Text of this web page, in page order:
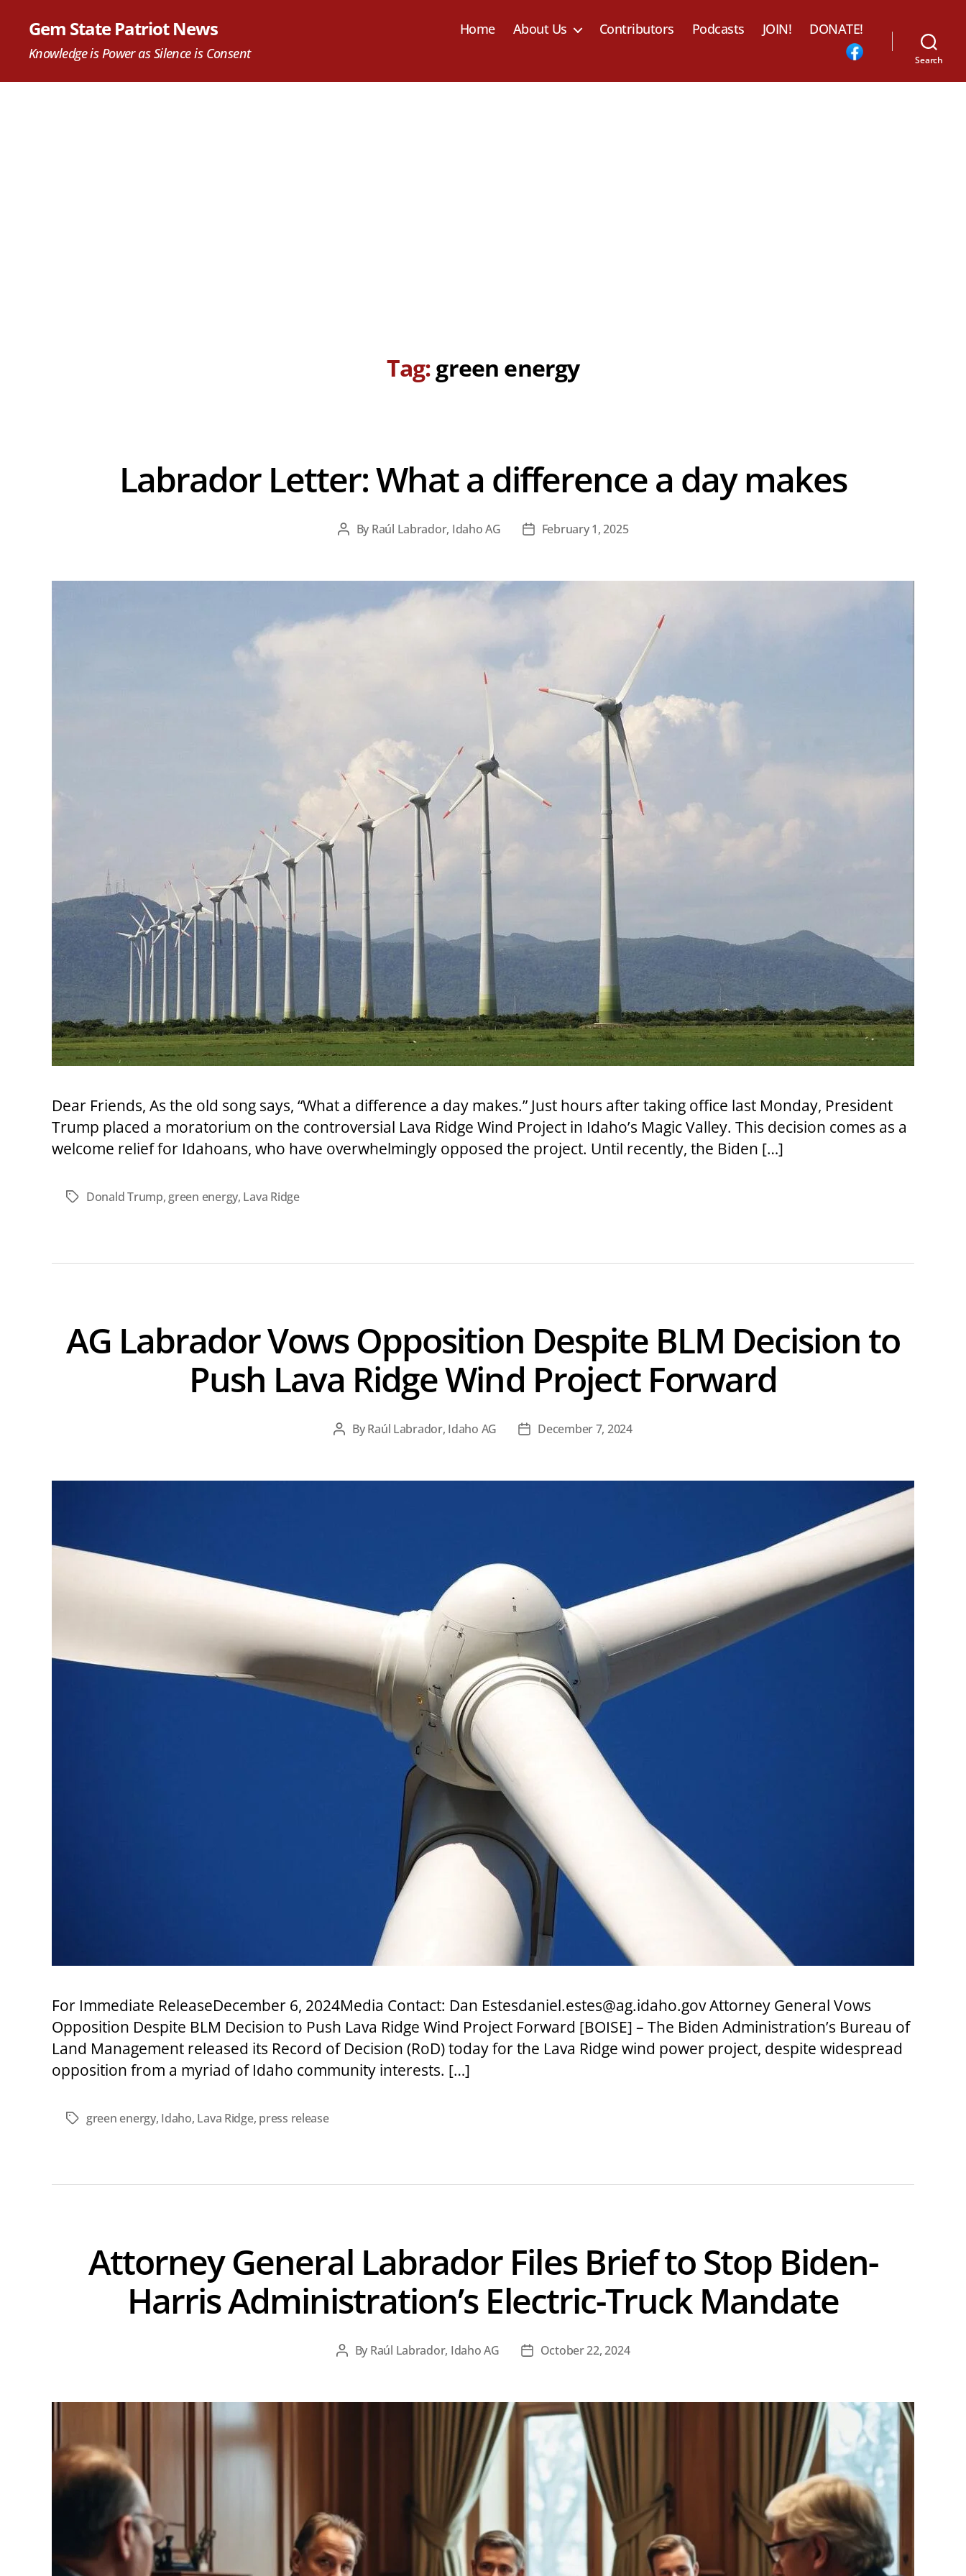
Gem State Patriot News
Knowledge is Power as Silence is Consent
Home About Us Contributors Podcasts JOIN! DONATE!
Search
Tag:green energy
Labrador Letter: What a difference a day makes
Post
By Raúl Labrador, Idaho AG
PostFebruary 1, 2025
Dear Friends, As the old song says, “What a difference a day makes.” Just hours after taking office last Monday, President
Trump placed a moratorium on the controversial Lava Ridge Wind Project in Idaho’s Magic Valley. This decision comes as a
welcome relief for Idahoans, who have overwhelmingly opposed the project. Until recently, the Biden […]
TagsDonald Trump,green energy, Lava Ridge
AG Labrador Vows Opposition Despite BLM Decision to
Push Lava Ridge Wind Project Forward
Post
ByRaúl Labrador, Idaho AG
PostDecember 7, 2024
For Immediate ReleaseDecember 6, 2024Media Contact: Dan Estesdaniel.estes@ag.idaho.gov Attorney General Vows
Opposition Despite BLM Decision to Push Lava Ridge Wind Project Forward [BOISE] – The Biden Administration’s Bureau of
Land Management released its Record of Decision (RoD) today for the Lava Ridge wind power project, despite widespread
opposition from a myriad of Idaho community interests. […]
Tagsgreen energy, Idaho, Lava Ridge, press release
Attorney General Labrador Files Brief to Stop Biden-
Harris Administration’s Electric-Truck Mandate
Post
By Raúl Labrador, Idaho AG
PostOctober 22, 2024